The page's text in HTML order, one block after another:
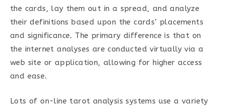
the cards, lay them out in a spread, and analyze
their definitions based upon the cards’ placements
and significance. The primary difference is that on
the internet analyses are conducted virtually via a
web site or application, allowing for higher access
and ease.
Lots of on-line tarot analysis systems use a variety